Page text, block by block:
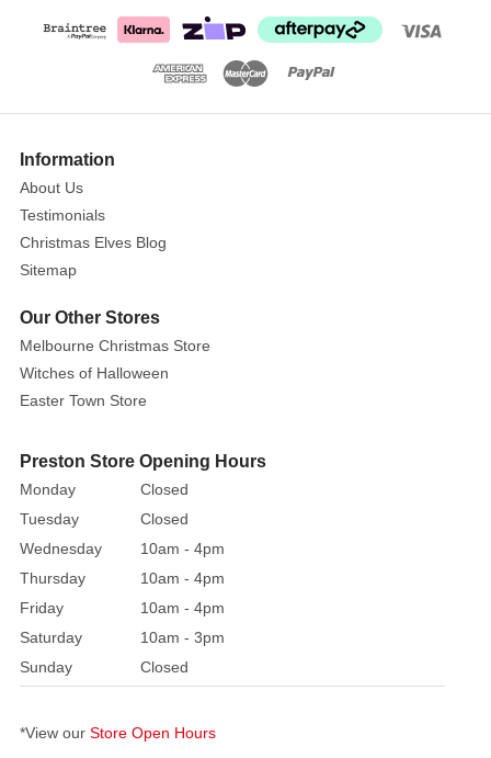
texture
delicate
detached
ears
yellow
hat
and
jacket
green
overalls
Adorable
and
detailed
features
Information
About Us
Testimonials
Christmas Elves Blog
Sitemap
Our Other Stores
Melbourne Christmas Store
Witches of Halloween
Easter Town Store
Preston Store Opening Hours
Monday
Closed
Tuesday
Closed
Wednesday
10am - 4pm
Thursday
10am - 4pm
Friday
10am - 4pm
Saturday
10am - 3pm
Sunday
Closed
*View our Store Open Hours